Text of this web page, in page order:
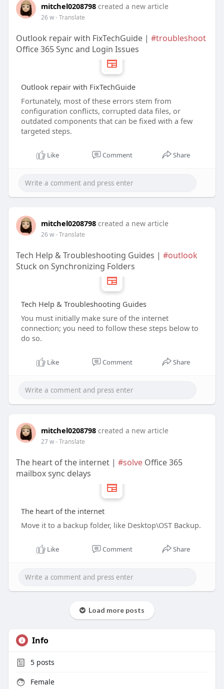
mitchel0208798 created a new article
26 w- Translate
Outlook repair with FixTechGuide | #troubleshoot
Office 365 Sync and Login Issues
Outlook repair with FixTechGuide
Fortunately, most of these errors stem from
configuration conflicts, corrupted data files, or
outdated components that can be fixed with a few
targeted steps.
Like Comment Share
mitchel0208798 created a new article
26 w- Translate
Tech Help & Troubleshooting Guides | #outlook
Stuck on Synchronizing Folders
Tech Help & Troubleshooting Guides
You must initially make sure of the internet
connection; you need to follow these steps below to
do so.
Like Comment Share
mitchel0208798 created a new article
27 w- Translate
The heart of the internet | #solveOffice 365
mailbox sync delays
The heart of the internet
Move it to a backup folder, like Desktop\OST Backup.
Like Comment Share
Load more posts
Info
5posts
Female